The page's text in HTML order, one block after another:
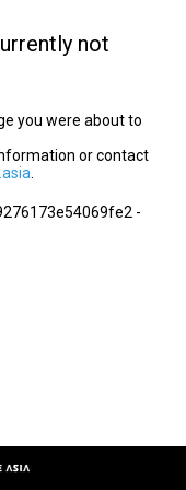
not
you were about to
or contact
-